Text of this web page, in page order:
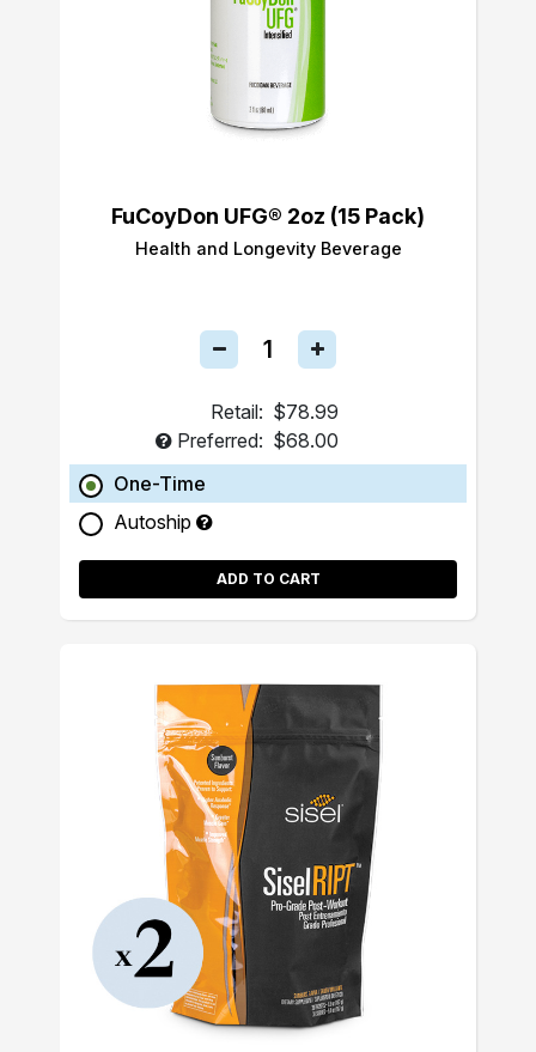
FuCoyDon UFG® 2oz (15 Pack)
Health and Longevity Beverage
Retail: $78.99
Preferred: $68.00
One-Time
Autoship
ADD TO CART